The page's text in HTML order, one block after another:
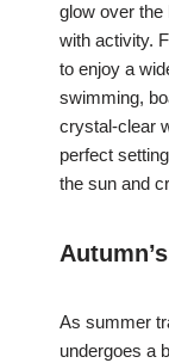
glow over the
with activity.
to enjoy a
swimming,
crystal-clear
perfect
the sun and
As summer
undergoes a